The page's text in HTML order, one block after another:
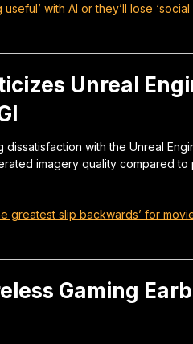
with AI or they’ll lose ‘social
Unreal
with the Unreal
imagery quality compared to
greatest slip backwards’ for
Gaming